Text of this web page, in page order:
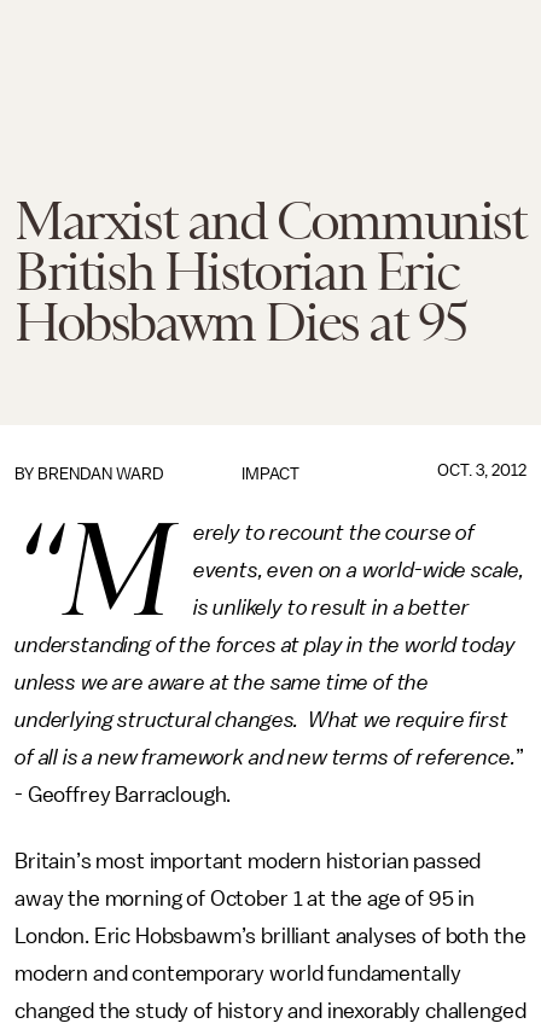
Marxist and Communist
British Historian Eric
Hobsbawm Dies at 95
IMPACT
BY BRENDAN WARD OCT. 3, 2012
“M
erely to recount the course of
events, even on a world-wide scale,
is unlikely to result in a better
understanding of the forces at play in the world today
unless we are aware at the same time of the
underlying structural changes. What we require first
of all is a new framework and new terms of reference.”
- Geoffrey Barraclough.
Britain’s most important modern historian passed
away the morning of October 1 at the age of 95 in
London. Eric Hobsbawm’s brilliant analyses of both the
modern and contemporary world fundamentally
changed the study of history and inexorably challenged